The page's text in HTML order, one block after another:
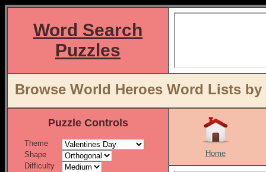
Word Search
Puzzles
Browse World Heroes Word Lists by
Puzzle Controls
Theme
Shape
Difficulty
Home